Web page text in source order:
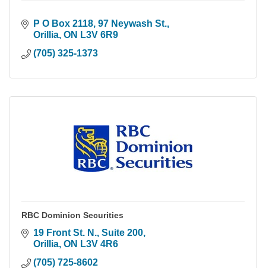
P O Box 2118, 97 Neywash St.
Orillia ON L3V 6R9
(705) 325-1373
RBC Dominion Securities
19 Front St. N., Suite 200
Orillia ON L3V 4R6
(705) 725-8602